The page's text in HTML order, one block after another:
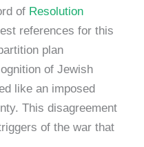
of Resolution
references for this
plan
of Jewish
like an imposed
This disagreement
of the war that